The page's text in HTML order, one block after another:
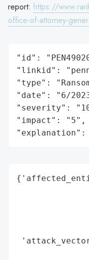
report: https://
office-of-attorney-
"id":
"linkid":
"type":
"date": "6/
"severity":
"impact": "5",